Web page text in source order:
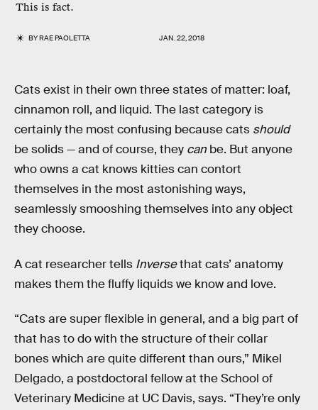
This is fact.
BYRAE PAOLETTA JAN. 22, 2018
Cats exist in their own three states of matter: loaf,
cinnamon roll, and liquid. The last category is
certainly the most confusing because cats should
be solids — and of course, they can be. But anyone
who owns a cat knows kitties can contort
themselves in the most astonishing ways,
seamlessly smooshing themselves into any object
they choose.
A cat researcher tells Inversethat cats’ anatomy
makes them the fluffy liquids we know and love.
“Cats are super flexible in general, and a big part of
that has to do with the structure of their collar
bones which are quite different than ours,” Mikel
Delgado, a postdoctoral fellow at the School of
Veterinary Medicine at UC Davis, says. “They’re only